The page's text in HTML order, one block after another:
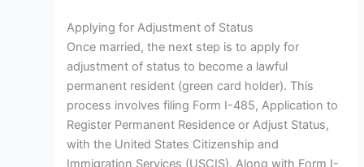
Applying for Adjustment of Status
Once married, the next step is to apply for
adjustment of status to become a lawful
permanent resident (green card holder). This
process involves filing Form I-485, Application to
Register Permanent Residence or Adjust Status,
with the United States Citizenship and
Immigration Services (USCIS). Along with Form I-